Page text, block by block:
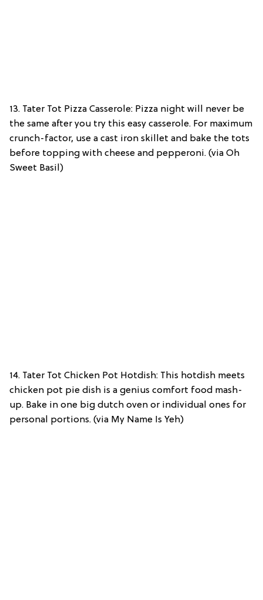
13. Tater Tot Pizza Casserole: Pizza night will never be
the same after you try this easy casserole. For maximum
crunch-factor, use a cast iron skillet and bake the tots
before topping with cheese and pepperoni. (via Oh
Sweet Basil)
14. Tater Tot Chicken Pot Hotdish: This hotdish meets
chicken pot pie dish is a genius comfort food mash-
up. Bake in one big dutch oven or individual ones for
personal portions. (via My Name Is Yeh)